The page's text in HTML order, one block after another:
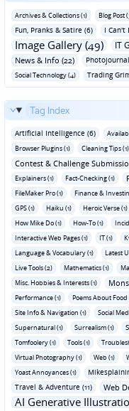
Archives & Collections (1) Blog Post
Fun‚ Pranks & Satire (6) I Can't
Image Gallery (49) IT
News & Info (22)
Photojournal
Social Technology (4) Trading
Tag Index
Artificial Intelligence (6)
Browser Plugins (1)
Cleaning Tips (1)
Contest & Challenge
Explainers (1) Fact-Checking (1)
FileMaker Pro (1)
Finance &
GPS (1) Haiku (1) Heroic Verse (1)
How Mike Do (1)
How-To (1)
Interactive Web Pages (1) IT (1)
Language & Vocabulary (1)
Latest
Live Tools (2)
Mathematics (1)
Misc. Hobbies & Interests (1)
Performance (1)
Poems About Food
Site Info & Navigation (1)
Social
Supernatural (1)
Surrealism (1)
Tomfoolery (1)
Tools (1)
Virtual Photography (1)
Web (1)
Yoast Annoyances (1)
Travel & Adventure (11)
Web
AI Generative